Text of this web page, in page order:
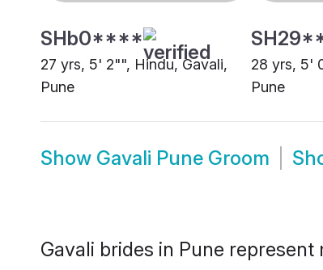
SHb0****
27 yrs, 5' 2"", Hindu, Gavali,
Pune
28 yrs, 5'
Pune
Show Gavali Pune Groom
Gavali brides in Pune